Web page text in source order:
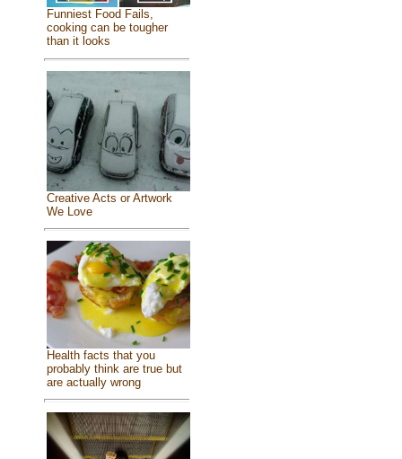
Funniest Food Fails,
cooking can be tougher
than it looks
Creative Acts or Artwork
We Love
Health facts that you
probably think are true but
are actually wrong